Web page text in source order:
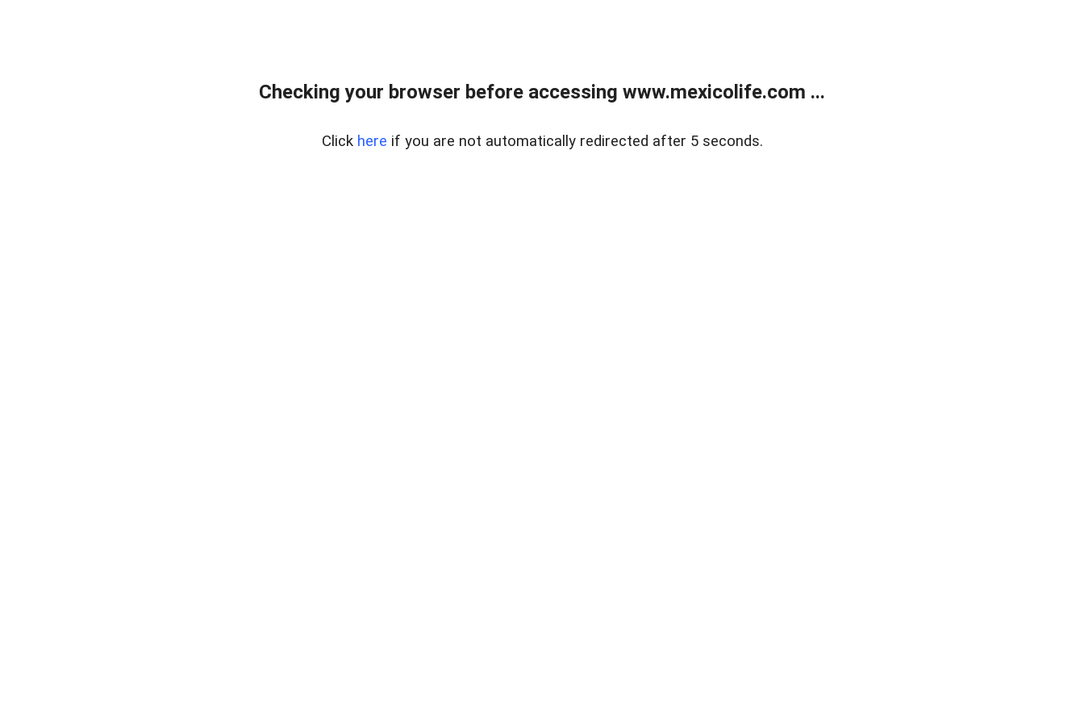
Checking your browser before accessing www.mexicolife.com ...
Click here if you are not automatically redirected after 5 seconds.